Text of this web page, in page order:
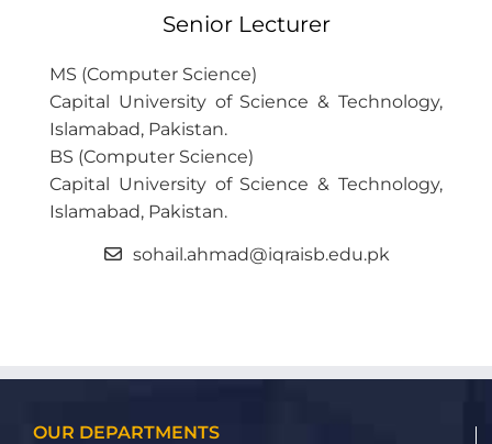
Senior Lecturer
MS (Computer Science)
Capital University of Science & Technology,
Islamabad, Pakistan.
BS (Computer Science)
Capital University of Science & Technology,
Islamabad, Pakistan.
sohail.ahmad@iqraisb.edu.pk
OUR DEPARTMENTS